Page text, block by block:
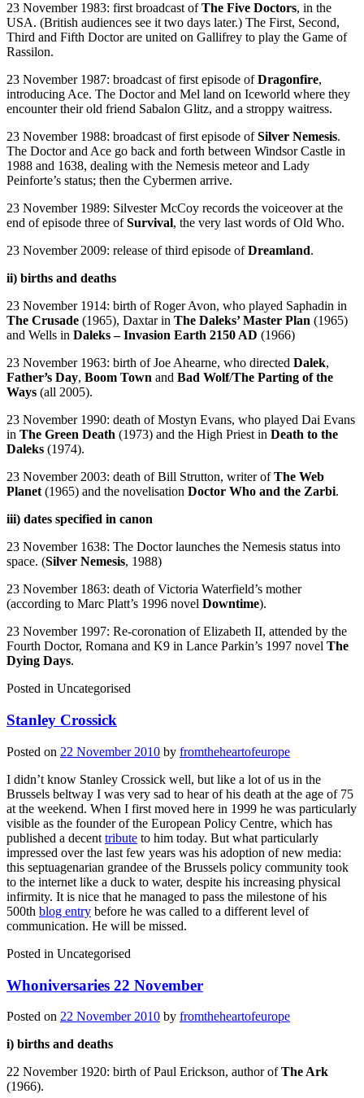
23 November 1983: first broadcast ofThe Five Doctors, in the
USA. (British audiences see it two days later.) The First, Second,
Third and Fifth Doctor are united on Gallifrey to play the Game of
Rassilon.
23 November 1987: broadcast of first episode ofDragonfire,
introducing Ace. The Doctor and Mel land on Iceworld where they
encounter their old friend Sabalon Glitz, and a stroppy waitress.
23 November 1988: broadcast of first episode ofSilver Nemesis.
The Doctor and Ace go back and forth between Windsor Castle in
1988 and 1638, dealing with the Nemesis meteor and Lady
Peinforte’s status; then the Cybermen arrive.
23 November 1989: Silvester McCoy records the voiceover at the
end of episode three ofSurvival, the very last words of Old Who.
23 November 2009: release of third episode ofDreamland.
ii) births and deaths
23 November 1914: birth of Roger Avon, who played Saphadin in
The Crusade (1965), Daxtar in The Daleks’ Master Plan (1965)
and Wells in Daleks – Invasion Earth 2150 AD (1966)
23 November 1963: birth of Joe Ahearne, who directed Dalek,
Father’s Day, Boom Town and Bad Wolf/The Parting of the
Ways (all 2005).
23 November 1990: death of Mostyn Evans, who played Dai Evans
in The Green Death (1973) and the High Priest in Death to the
Daleks (1974).
23 November 2003: death of Bill Strutton, writer ofThe Web
Planet (1965) and the novelisation Doctor Who and the Zarbi.
iii) dates specified in canon
23 November 1638: The Doctor launches the Nemesis status into
space. (Silver Nemesis, 1988)
23 November 1863: death of Victoria Waterfield’s mother
(according to Marc Platt’s 1996 novel Downtime).
23 November 1997: Re-coronation of Elizabeth II, attended by the
Fourth Doctor, Romana and K9 in Lance Parkin’s 1997 novel The
Dying Days.
Posted in Uncategorised
Stanley Crossick
Posted on 22 November 2010 by fromtheheartofeurope
I didn’t know Stanley Crossick well, but like a lot of us in the
Brussels beltway I was very sad to hear of his death at the age of 75
at the weekend. When I first moved here in 1999 he was particularly
visible as the founder of the European Policy Centre, which has
published a decent tribute to him today. But what particularly
impressed over the last few years was his adoption of new media:
this septuagenarian grandee of the Brussels policy community took
to the internet like a duck to water, despite his increasing physical
infirmity. It is nice that he managed to pass the milestone of his
500th blog entry before he was called to a different level of
communication. He will be missed.
Posted in Uncategorised
Whoniversaries 22 November
Posted on 22 November 2010 by fromtheheartofeurope
i) births and deaths
22 November 1920: birth of Paul Erickson, author ofThe Ark
(1966).